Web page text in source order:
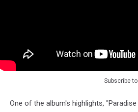
Subscribe to
One of the album's highlights,